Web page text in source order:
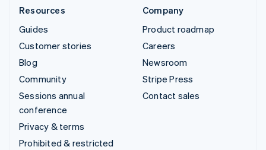
Resources
Guides
Customer stories
Blog
Community
Sessions annual
conference
Privacy & terms
Prohibited & restricted
Company
Product roadmap
Careers
Newsroom
Stripe Press
Contact sales